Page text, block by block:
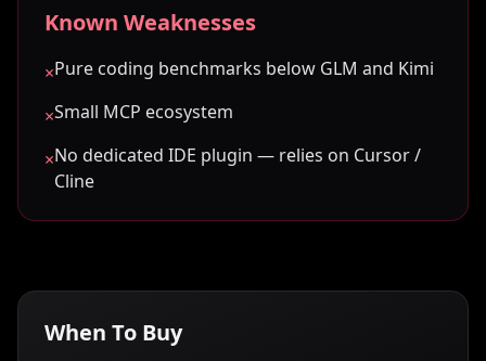
Known Weaknesses
×Pure coding benchmarks below GLM and Kimi
×Small MCP ecosystem
×No dedicated IDE plugin — relies on Cursor /
Cline
When To Buy